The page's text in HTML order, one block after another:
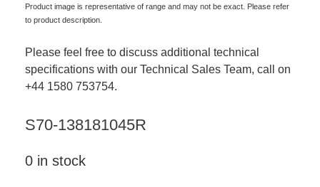
Product image is representative of range and may not be exact. Please refer
to product description.
Please feel free to discuss additional technical
specifications with our Technical Sales Team, call on
+44 1580 753754.
S70-138181045R
0 in stock